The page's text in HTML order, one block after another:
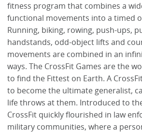
fitness program that combines a
functional movements into a timed
Running, biking, rowing, push-ups,
handstands, odd-object lifts and
movements are combined in an
ways. The CrossFit Games are the
to find the Fittest on Earth. A
to become the ultimate generalist,
life throws at them. Introduced to
CrossFit quickly flourished in law
military communities, where a